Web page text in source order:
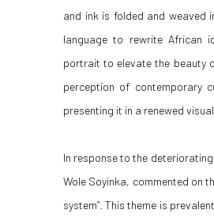
and ink is folded and weaved
language to rewrite African
portrait to elevate the beauty
perception of contemporary
presenting it in a renewed
In response to the
Wole Soyinka, commented on
system”. This theme is